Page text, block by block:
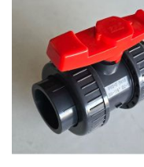
LIST
COMPARE